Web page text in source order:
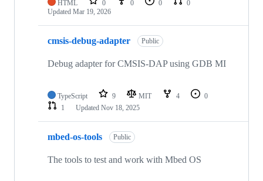
HTML 0 0 0
0
Updated Mar 19, 2026
cmsis-debug-adapter Public
Debug adapter for CMSIS-DAP using GDB MI
TypeScript 9 MIT 4
0
1
Updated Nov 18, 2025
mbed-os-tools Public
The tools to test and work with Mbed OS